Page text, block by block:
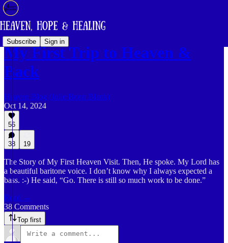
Subscribe Sign in
My First Trip to Heaven &
Back
Heaven Blog (Julie Bonn Blank)
Oct 14, 2024
56
38 19
The Story of My First Heaven Visit. Then, He spoke. My Lord has
a beautiful baritone voice. I don’t know why I always expected a
bass. :-) He said, “Go. There is still so much work to be done.”
Read →
38 Comments
Top first